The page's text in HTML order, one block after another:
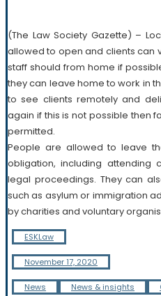
(The Law Society Gazette) –
allowed to open and clients can
staff should from home if
they can leave home to work in
to see clients remotely and
again if this is not possible then
permitted.
People are allowed to leave
obligation, including attending
legal proceedings. They can
such as asylum or immigration
by charities and voluntary
ESKLaw
November 17, 2020
News News & insights